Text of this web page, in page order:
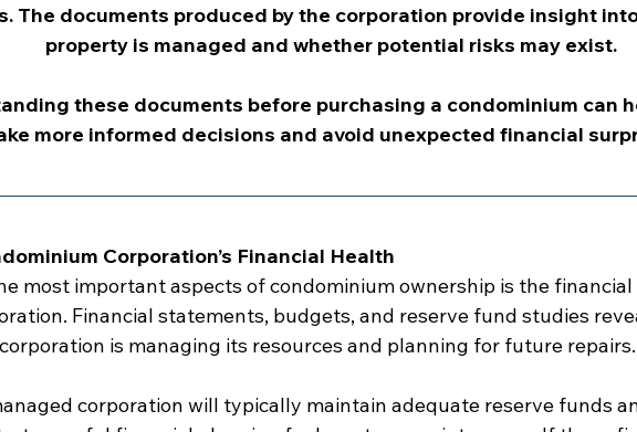
The documents produced by the corporation provide insight
property is managed and whether potential risks may exist.
these documents before purchasing a condominium can
more informed decisions and avoid unexpected financial
Corporation’s Financial Health
most important aspects of condominium ownership is the
Financial statements, budgets, and reserve fund studies
is managing its resources and planning for future repairs.
corporation will typically maintain adequate reserve funds